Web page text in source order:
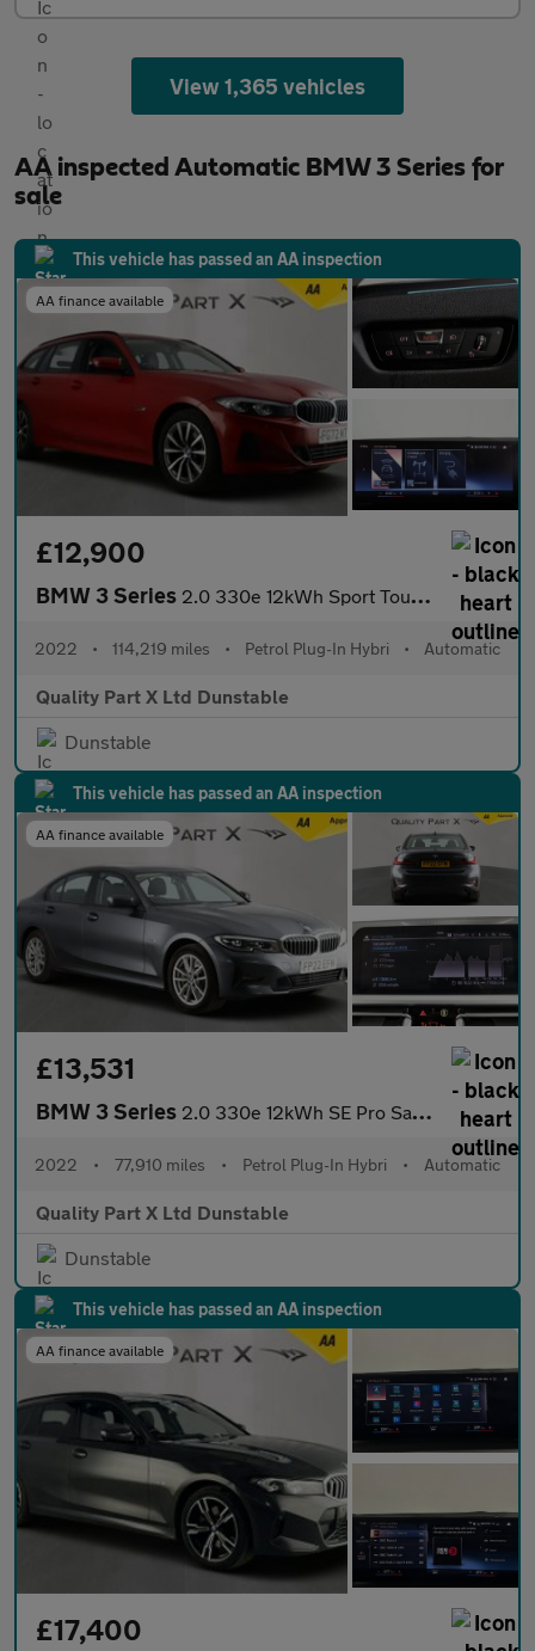
View 1,365 vehicles
AA inspected Automatic BMW 3 Series for
sale
This vehicle has passed an AA inspection
AA finance available
£12,900
BMW 3 Series 2.0 330e 12kWh Sport Touring Auto Euro 6 (s/s) 5dr
2022 • 114,219 miles • Petrol Plug-In Hybri • Automatic
Quality Part X Ltd Dunstable
Dunstable
This vehicle has passed an AA inspection
AA finance available
£13,531
BMW 3 Series 2.0 330e 12kWh SE Pro Saloon 4dr Petrol Plug-in Hybrid Auto Euro
2022 • 77,910 miles • Petrol Plug-In Hybri • Automatic
Quality Part X Ltd Dunstable
Dunstable
This vehicle has passed an AA inspection
AA finance available
£17,400